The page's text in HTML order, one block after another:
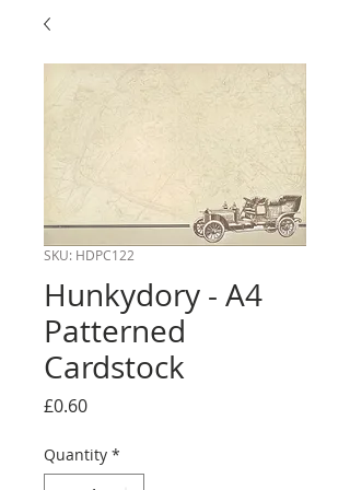
SKU: HDPC122
Hunkydory - A4
Patterned
Cardstock
£0.60Price
Quantity *